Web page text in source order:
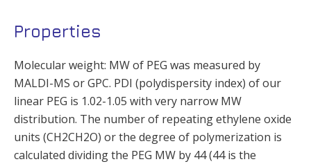
Properties
Molecular weight: MW of PEG was measured by
MALDI-MS or GPC. PDI (polydispersity index) of our
linear PEG is 1.02-1.05 with very narrow MW
distribution. The number of repeating ethylene oxide
units (CH2CH2O) or the degree of polymerization is
calculated dividing the PEG MW by 44 (44 is the